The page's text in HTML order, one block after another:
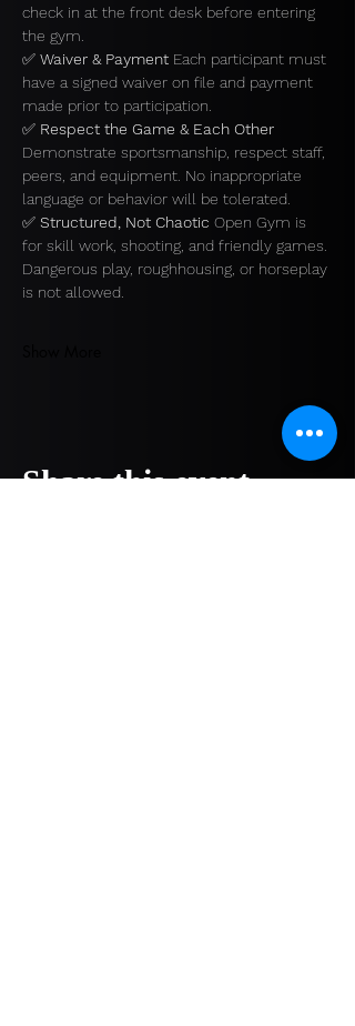
check in at the front desk before entering
the gym.
✅ Waiver & Payment Each participant must
have a signed waiver on file and payment
made prior to participation.
✅ Respect the Game & Each Other
Demonstrate sportsmanship, respect staff,
peers, and equipment. No inappropriate
language or behavior will be tolerated.
✅ Structured, Not Chaotic Open Gym is
for skill work, shooting, and friendly games.
Dangerous play, roughhousing, or horseplay
is not allowed.
Share this event